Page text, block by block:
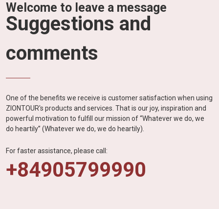
Welcome to leave a message
Suggestions and
comments
One of the benefits we receive is customer satisfaction when using
ZIONTOUR's products and services. That is our joy, inspiration and
powerful motivation to fulfill our mission of “Whatever we do, we
do heartily” (Whatever we do, we do heartily).
For faster assistance, please call:
+84905799990